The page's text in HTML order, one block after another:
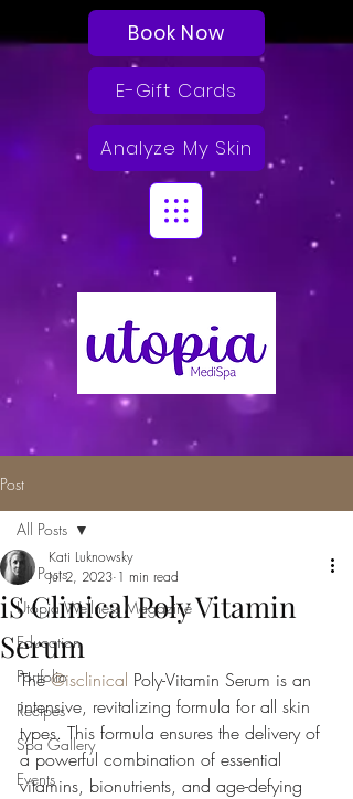
Book Now
E-Gift Cards
Analyze My Skin
Post
All Posts
Utopia Wellness Magazine
Education
Portfolio
Recipes
Spa Gallery
Events
All Posts
iS Clinical Poly Vitamin
Serum
Kati Luknowsky
Jul 2, 2023 1 min read
The @isclinical Poly-Vitamin Serum is an
intensive, revitalizing formula for all skin
types. This formula ensures the delivery of
a powerful combination of essential
vitamins, bionutrients, and age-defying